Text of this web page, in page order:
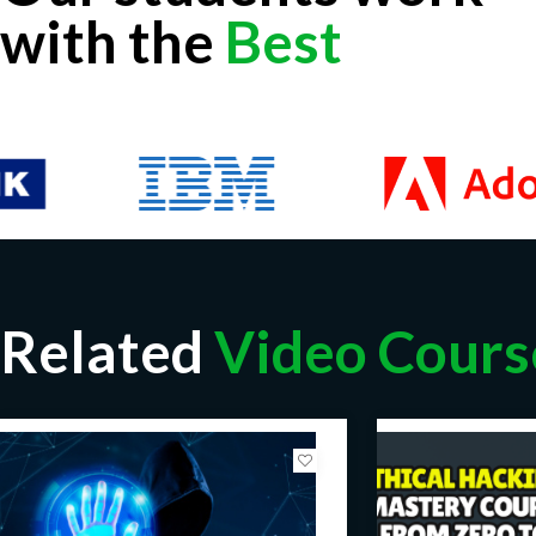
with the Best
Related Video